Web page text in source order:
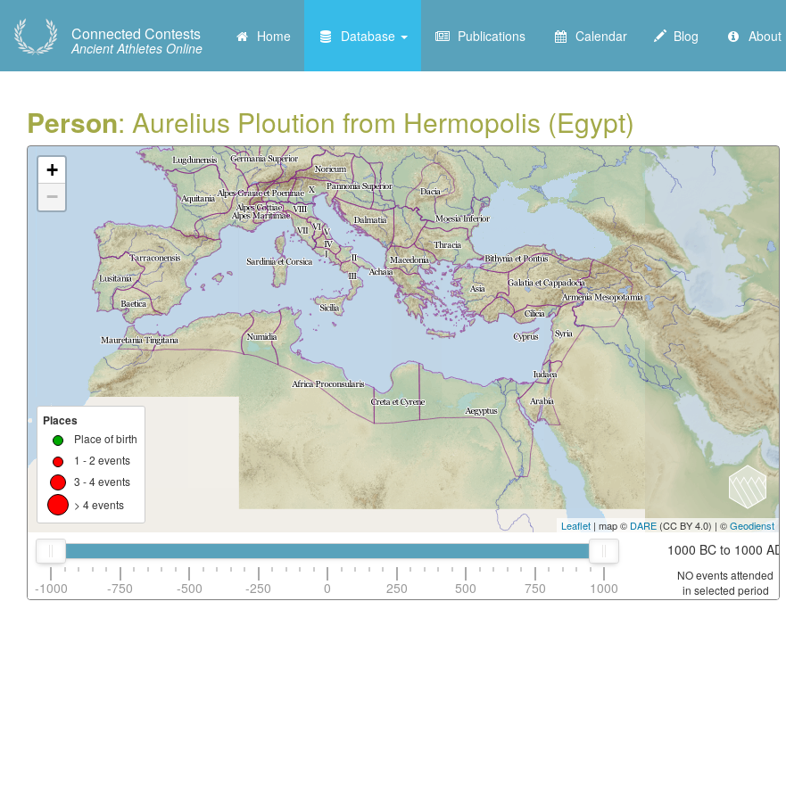
Connected Contests
Ancient Athletes Online
Home Database Publications Calendar Blog About
Person: Aurelius Ploution from Hermopolis (Egypt)
+
−
Places
Place of birth
1 - 2 events
3 - 4 events
> 4 events
Leaflet | map © DARE (CC BY 4.0) | ©Geodienst
-1000 -750 -500 -250 0 250 500 750 1000
1000 BC to 1000 AD
NO events attended
in selected period